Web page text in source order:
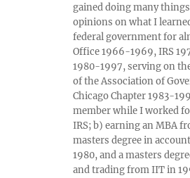
gained doing many
opinions on what I
federal government for
Office 1966-1969, IRS
1980-1997, serving on
of the Association of
Chicago Chapter 1983-
member while I worked
IRS; b) earning an MBA
masters degree in
1980, and a masters
and trading from IIT in